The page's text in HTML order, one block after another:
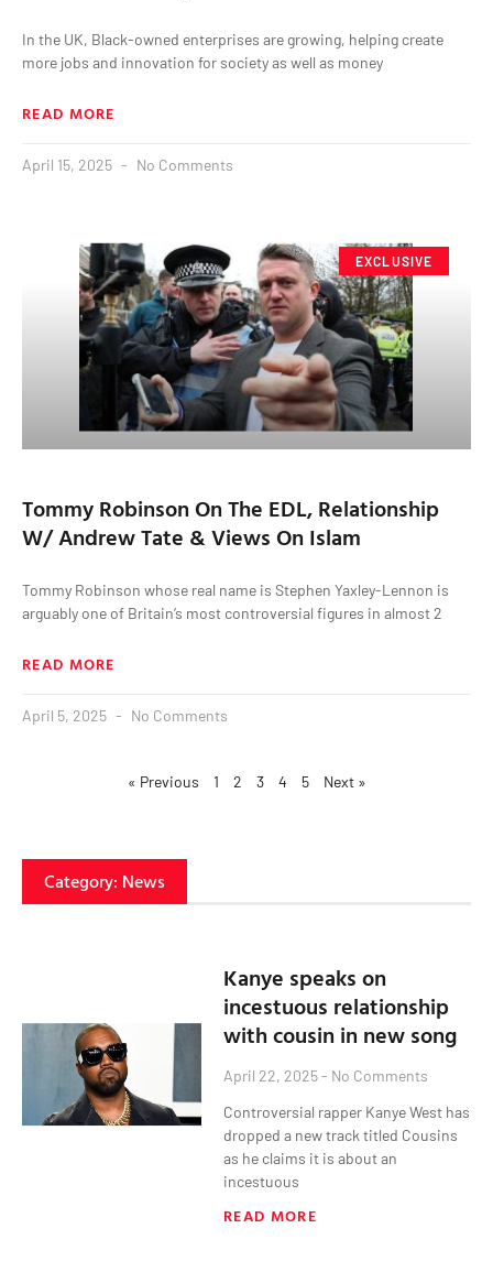
In the UK, Black-owned enterprises are growing, helping create
more jobs and innovation for society as well as money
READ MORE
April 15, 2025 No Comments
EXCLUSIVE
Tommy Robinson On The EDL, Relationship
W/ Andrew Tate & Views On Islam
Tommy Robinson whose real name is Stephen Yaxley-Lennon is
arguably one of Britain’s most controversial figures in almost 2
READ MORE
April 5, 2025 No Comments
« Previous 1 2 3 4 5 Next »
Category: News
Kanye speaks on
incestuous relationship
with cousin in new song
April 22, 2025 No Comments
Controversial rapper Kanye West has
dropped a new track titled Cousins
as he claims it is about an
incestuous
READ MORE